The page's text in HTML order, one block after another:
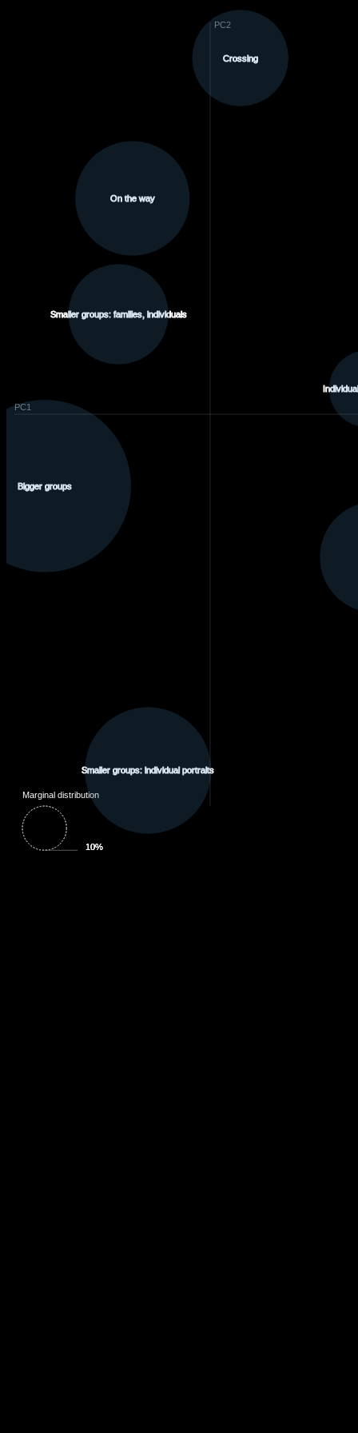
PC1
PC2
Marginal distribution
10%
10%
10%
Bigger groups
Smaller groups: individual portraits
On the way
Smaller groups: families, individuals
Crossing